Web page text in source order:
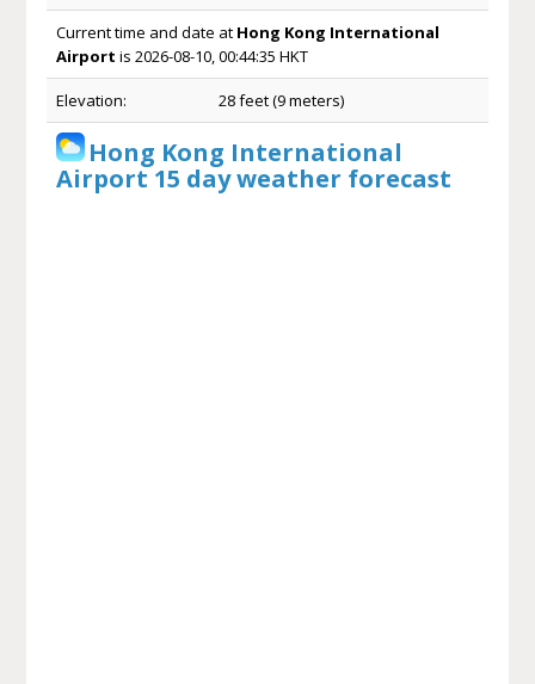
Current time and date at Hong Kong International
Airport is 2026-08-10, 00:44:35 HKT
Elevation: 28 feet (9 meters)
Hong Kong International
Airport 15 day weather forecast